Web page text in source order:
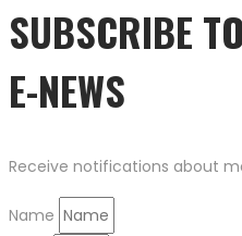
SUBSCRIBE TO
E-NEWS
Receive notifications about
Name